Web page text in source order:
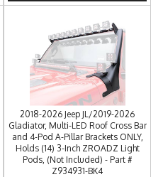
2018-2026 Jeep JL/2019-2026
Gladiator, Multi-LED Roof Cross Bar
and 4-Pod A-Pillar Brackets ONLY,
Holds (14) 3-Inch ZROADZ Light
Pods, (Not Included) - Part #
Z934931-BK4